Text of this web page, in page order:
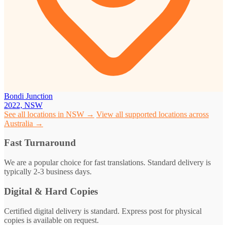
Bondi Junction
2022, NSW
See all locations in NSW → View all supported locations across
Australia →
Fast Turnaround
We are a popular choice for fast translations. Standard delivery is
typically 2-3 business days.
Digital & Hard Copies
Certified digital delivery is standard. Express post for physical
copies is available on request.